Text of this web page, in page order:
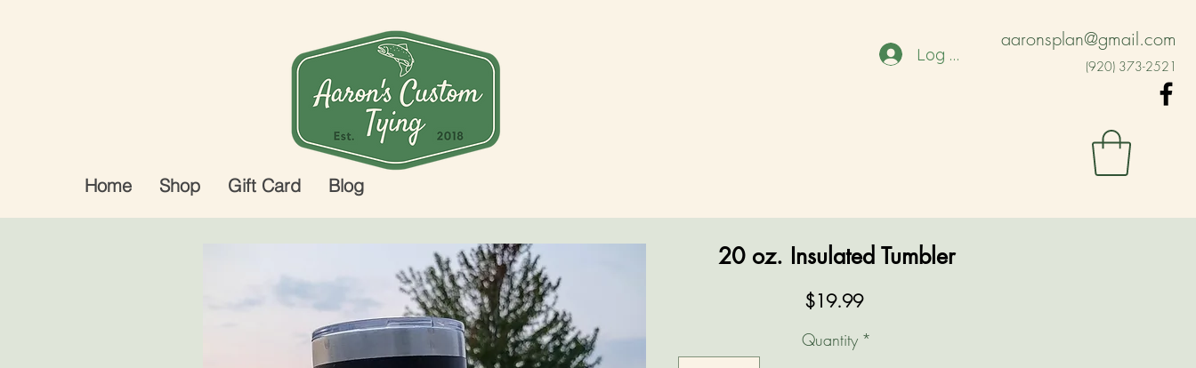
Log In
aaronsplan@gmail.com
(920) 373-2521
Home Shop Gift Card Blog
20 oz. Insulated Tumbler
$19.99Price
Quantity *